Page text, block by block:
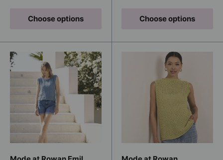
Choose options Choose options